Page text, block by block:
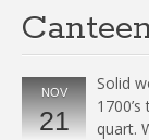
NOV
21
Solid
quart.